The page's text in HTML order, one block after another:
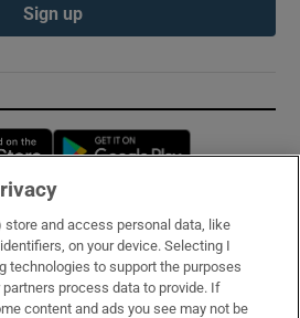
Sign up
Opens in new window
store and access personal data, like
on your device. Selecting I
technologies to support the purposes
process data to provide. If
content and ads you see may not be